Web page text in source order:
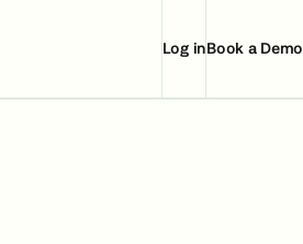
Log inBook a Demo